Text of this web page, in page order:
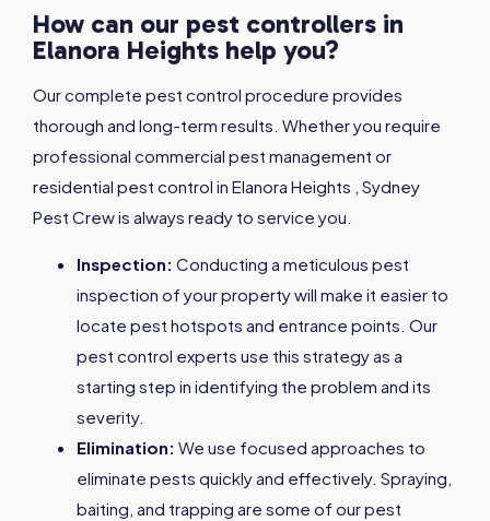
How can our pest controllers in
Elanora Heights help you?
Our complete pest control procedure provides
thorough and long-term results. Whether you require
professional commercial pest management or
residential pest control in Elanora Heights , Sydney
Pest Crew is always ready to service you.
Inspection: Conducting a meticulous pest
inspection of your property will make it easier to
locate pest hotspots and entrance points. Our
pest control experts use this strategy as a
starting step in identifying the problem and its
severity.
Elimination: We use focused approaches to
eliminate pests quickly and effectively. Spraying,
baiting, and trapping are some of our pest